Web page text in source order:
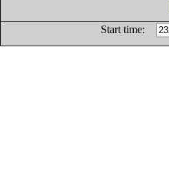
Start time: